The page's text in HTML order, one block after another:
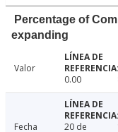
Percentage of
expanding
Valor
0.00
Fecha 20 de